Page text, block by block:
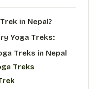
in Nepal?
Yoga Treks:
Treks in Nepal
Treks